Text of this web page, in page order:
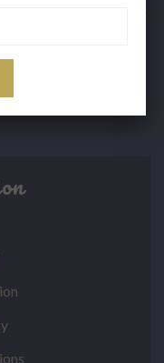
Moros. It is the only
Country, so stop in